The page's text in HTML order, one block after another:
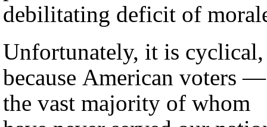
debilitating deficit of
Unfortunately, it is cyclical,
because American voters —
the vast majority of whom